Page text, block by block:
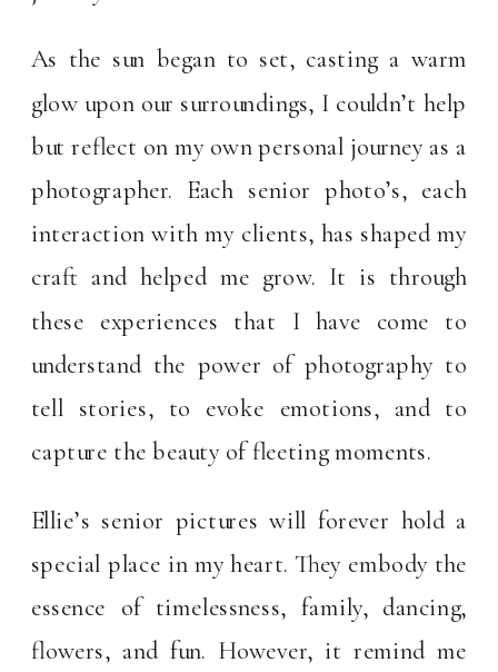
As the sun began to set, casting a warm
glow upon our surroundings, I couldn’t help
but reflect on my own personal journey as a
photographer. Each senior photo’s, each
interaction with my clients, has shaped my
craft and helped me grow. It is through
these experiences that I have come to
understand the power of photography to
tell stories, to evoke emotions, and to
capture the beauty of fleeting moments.
Ellie’s senior pictures will forever hold a
special place in my heart. They embody the
essence of timelessness, family, dancing,
flowers, and fun. However, it remind me